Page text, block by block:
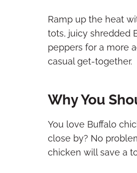
Ramp up the heat
tots, juicy shredded
peppers for a more
casual get-together.
Why You
You love Buffalo
close by? No
chicken will save a